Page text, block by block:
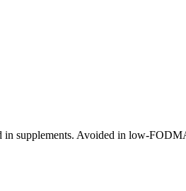
supplements. Avoided in low-